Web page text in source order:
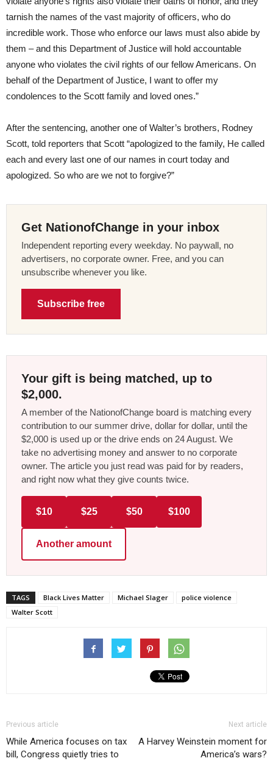
tarnish the names of the vast majority of officers, who do
incredible work. Those who enforce our laws must also abide by
them – and this Department of Justice will hold accountable
anyone who violates the civil rights of our fellow Americans. On
behalf of the Department of Justice, I want to offer my
condolences to the Scott family and loved ones.”
After the sentencing, another one of Walter’s brothers, Rodney
Scott, told reporters that Scott “apologized to the family, He called
each and every last one of our names in court today and
apologized. So who are we not to forgive?”
Get NationofChange in your inbox
Independent reporting every weekday. No paywall, no
advertisers, no corporate owner. Free, and you can
unsubscribe whenever you like.
Subscribe free
Your gift is being matched, up to
$2,000.
A member of the NationofChange board is matching every
contribution to our summer drive, dollar for dollar, until the
$2,000 is used up or the drive ends on 24 August. We
take no advertising money and answer to no corporate
owner. The article you just read was paid for by readers,
and right now what they give counts twice.
$10 $25 $50 $100
Another amount
TAGS Black Lives Matter Michael Slager
police violence
Walter Scott
Previous article
While America focuses on tax
bill, Congress quietly tries to
Next article
A Harvey Weinstein moment for
America’s wars?